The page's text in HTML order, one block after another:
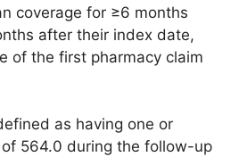
coverage for ≥6 months
after their index date,
of the first pharmacy claim
as having one or
564.0 during the follow-up